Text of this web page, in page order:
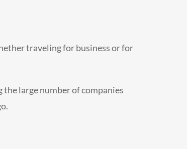
traveling for business or for
large number of companies